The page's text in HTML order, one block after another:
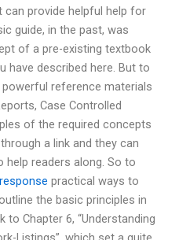
can provide helpful help for
guide, in the past, was
of a pre-existing textbook
have described here. But to
reference materials
Case Controlled
of the required concepts
a link and they can
readers along. So to
practical ways to
the basic principles in
to Chapter 6, “Understanding